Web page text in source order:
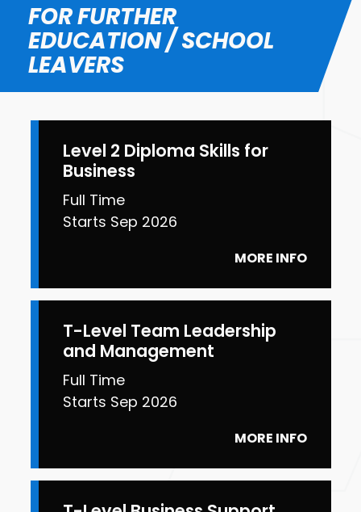
FOR FURTHER
EDUCATION / SCHOOL
LEAVERS
Level 2 Diploma Skills for
Business
Full Time
Starts Sep 2026
MORE INFO
T-Level Team Leadership
and Management
Full Time
Starts Sep 2026
MORE INFO